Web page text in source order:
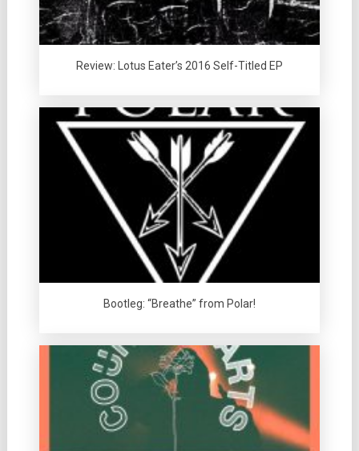
Review: Lotus Eater’s 2016 Self-Titled EP
Bootleg: “Breathe” from Polar!